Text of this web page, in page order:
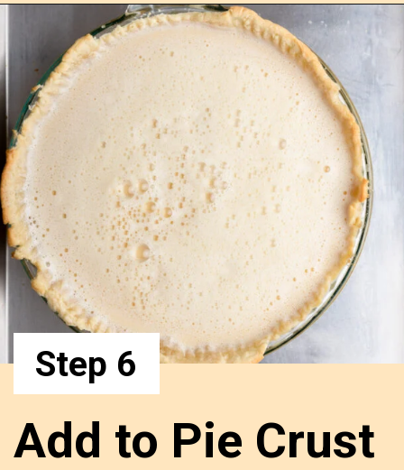
Opening
Add to Pie Crust
Step 6